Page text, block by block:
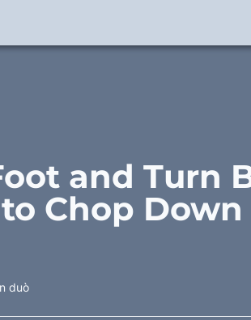
and Turn
Chop Down
duò